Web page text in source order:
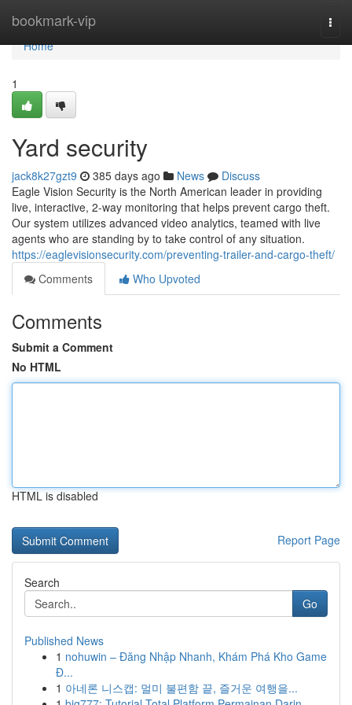
bookmark-vip
Home
Home
1
Yard security
jack8k27gzt9 385 days ago News
Discuss
Eagle Vision Security is the North American leader in providing
live, interactive, 2-way monitoring that helps prevent cargo theft.
Our system utilizes advanced video analytics, teamed with live
agents who are standing by to take control of any situation.
https://eaglevisionsecurity.com/preventing-trailer-and-cargo-theft/
Comments
Who Upvoted
Comments
Submit a Comment
No HTML
HTML is disabled
Report Page
Search
Go
Published News
1 nohuwin – Đăng Nhập Nhanh, Khám Phá Kho Game
Đ...
1 아네론 니스캡: 멀미 불편함 끝, 즐거운 여행을...